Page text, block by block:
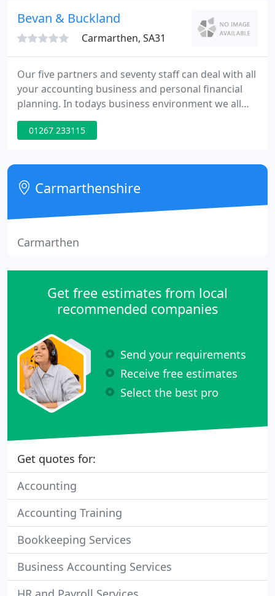
Bevan & Buckland
Carmarthen, SA31
Our five partners and seventy staff can deal with all
your accounting business and personal financial
planning. In todays business environment we all
need someone to lean on from time to time, for
guidance and reassurance. When you talk to us
sound professional judgement. It only takes a call
to whichever office is most convenient to arrange
an initial
01267 233115
Carmarthenshire
Carmarthen
Get free estimates from local
recommended companies
Send your requirements
Receive free estimates
Select the best pro
Get quotes for:
Accounting
Accounting Training
Bookkeeping Services
Business Accounting Services